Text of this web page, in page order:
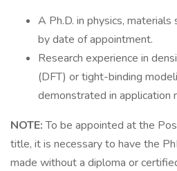
A Ph.D. in physics,
by date of appointment.
Research experience in
(DFT) or tight-binding
demonstrated in application
NOTE:To be appointed at the
title, it is necessary to have the
made without a diploma or